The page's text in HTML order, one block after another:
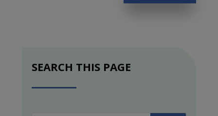
SEARCH THIS PAGE